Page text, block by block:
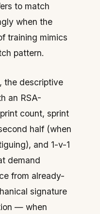
to match
when the
training mimics
pattern.
the descriptive
an RSA-
count, sprint
half (when
and 1-v-1
demand
from already-
signature
— when